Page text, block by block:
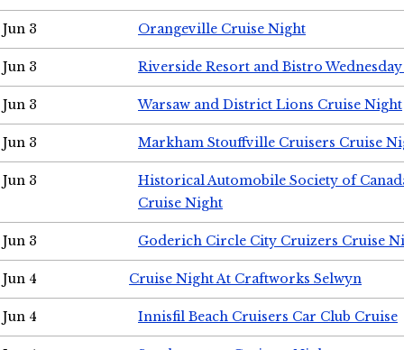
Jun 3 Orangeville Cruise Night
Jun 3 Riverside Resort and Bistro
Jun 3 Warsaw and District Lions Cruise Night
Jun 3 Markham Stouffville Cruisers Cruise
Jun 3
Historical Automobile Society of
Cruise Night
Jun 3 Goderich Circle City Cruizers Cruise
Jun 4 Cruise Night At Craftworks Selwyn
Jun 4 Innisfil Beach Cruisers Car Club Cruise